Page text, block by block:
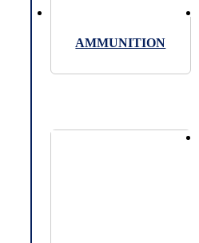
AMMUNITION